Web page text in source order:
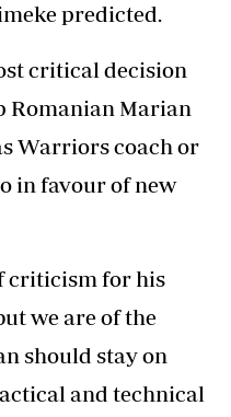
predicted.
critical decision
Romanian Marian
Warriors coach or
in favour of new
criticism for his
we are of the
should stay on
and technical